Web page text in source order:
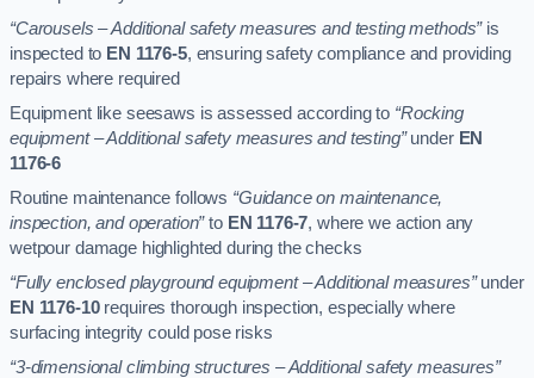
“Carousels – Additional safety measures and testing methods”is
inspected to EN 1176-5, ensuring safety compliance and providing
repairs where required
Equipment like seesaws is assessed according to “Rocking
equipment – Additional safety measures and testing”under EN
1176-6
Routine maintenance follows “Guidance on maintenance,
inspection, and operation”to EN 1176-7, where we action any
wetpour damage highlighted during the checks
“Fully enclosed playground equipment – Additional measures”under
EN 1176-10requires thorough inspection, especially where
surfacing integrity could pose risks
“3-dimensional climbing structures – Additional safety measures”